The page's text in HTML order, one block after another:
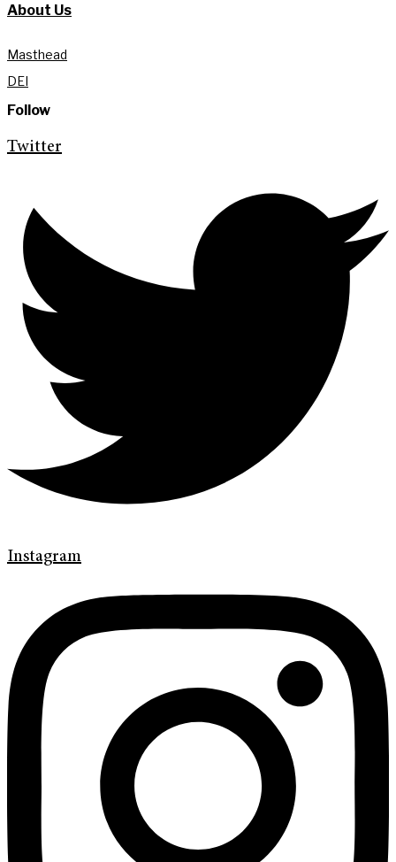
About Us
Masthead
DEI
Follow
Twitter
Instagram